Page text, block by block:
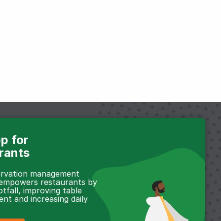
for
management
restaurants by
improving table
and increasing daily